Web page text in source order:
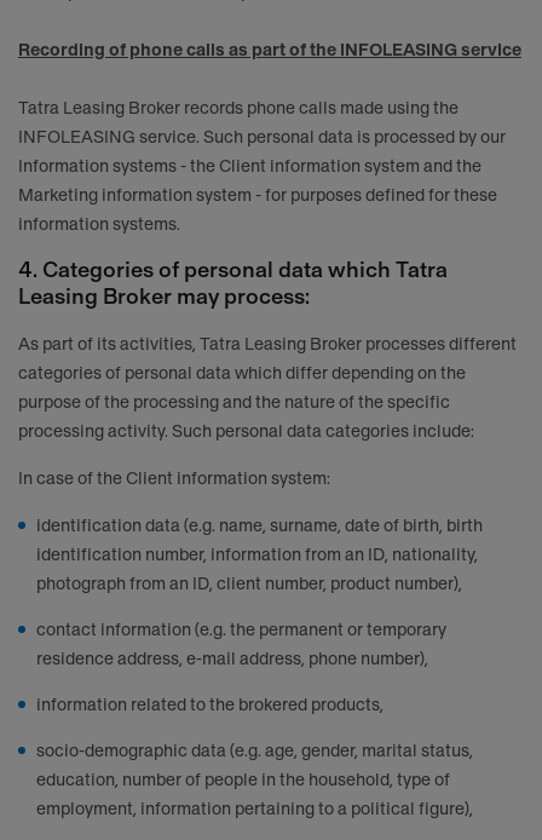
Recording of phone calls as part of the INFOLEASING service
Tatra Leasing Broker records phone calls made using the
INFOLEASING service. Such personal data is processed by our
Information systems - the Client information system and the
Marketing information system - for purposes defined for these
information systems.
4. Categories of personal data which Tatra
Leasing Broker may process:
As part of its activities, Tatra Leasing Broker processes different
categories of personal data which differ depending on the
purpose of the processing and the nature of the specific
processing activity. Such personal data categories include:
In case of the Client information system:
identification data (e.g. name, surname, date of birth, birth
identification number, information from an ID, nationality,
photograph from an ID, client number, product number),
contact information (e.g. the permanent or temporary
residence address, e-mail address, phone number),
information related to the brokered products,
socio-demographic data (e.g. age, gender, marital status,
education, number of people in the household, type of
employment, information pertaining to a political figure),